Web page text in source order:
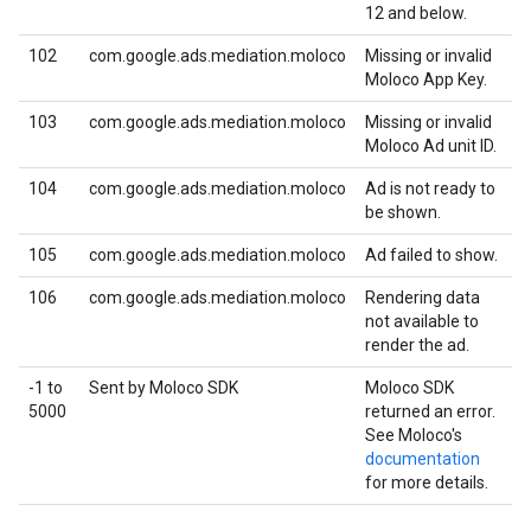
12 and below.
102 com.google.ads.mediation.moloco
Missing or invalid
Moloco App Key.
103 com.google.ads.mediation.moloco
Missing or invalid
Moloco Ad unit ID.
104 com.google.ads.mediation.moloco
Ad is not ready to
be shown.
105 com.google.ads.mediation.moloco Ad failed to show.
106 com.google.ads.mediation.moloco
Rendering data
not available to
render the ad.
-1 to
5000
Sent by Moloco SDK
Moloco SDK
returned an error.
See Moloco's
documentation
for more details.